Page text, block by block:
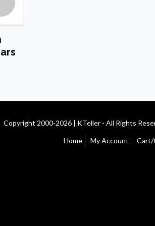
Copyright 2000-2026 | KTeller - All Rights
Home My Account Cart/